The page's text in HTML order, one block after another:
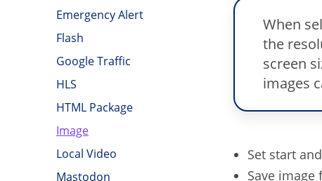
Emergency Alert
Flash
Google Traffic
HLS
HTML Package
Image
Local Video
Mastodon
When
the
screen
images
Set start
Save